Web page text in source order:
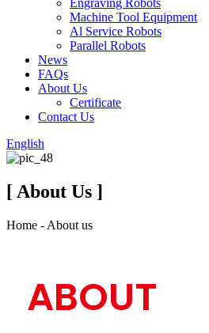
Engraving Robots
Machine Tool Equipment
Al Service Robots
Parallel Robots
News
FAQs
About Us
Certificate
Contact Us
English
[ About Us ]
Home - About us
ABOUT